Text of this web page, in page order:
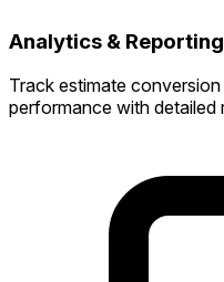
Analytics & Reporting
Track estimate
performance with detailed